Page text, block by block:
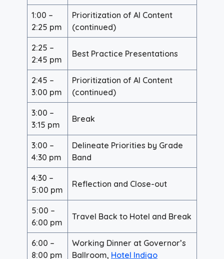
1:00 –
2:25 pm
Prioritization of AI Content
(continued)
2:25 –
2:45 pm
Best Practice Presentations
2:45 –
3:00 pm
Prioritization of AI Content
(continued)
3:00 –
3:15 pm
Break
3:00 –
4:30 pm
Delineate Priorities by Grade
Band
4:30 –
5:00 pm
Reflection and Close-out
5:00 –
6:00 pm
Travel Back to Hotel and Break
6:00 –
8:00 pm
Working Dinner at Governor’s
Ballroom, Hotel Indigo